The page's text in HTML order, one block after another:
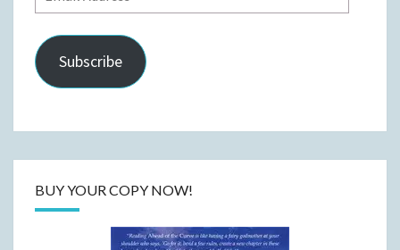
Address
Subscribe
BUY YOUR COPY NOW!